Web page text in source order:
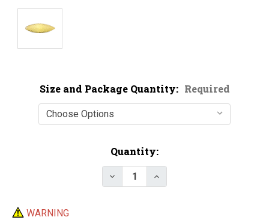
Size and Package Quantity: Required
Quantity:
Decrease Quantity of
Increase Quantity of
WARNING